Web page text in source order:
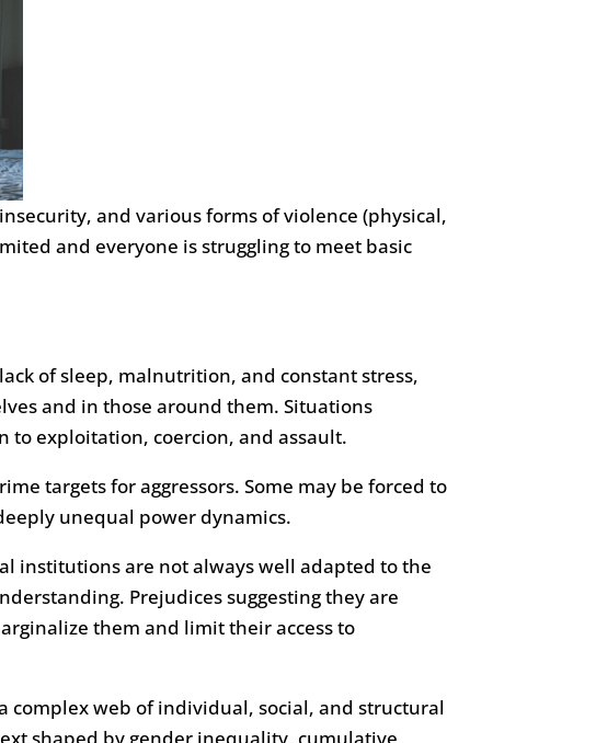
and various forms of violence (physical,
and everyone is struggling to meet basic
of sleep, malnutrition, and constant stress,
and in those around them. Situations
to exploitation, coercion, and assault.
targets for aggressors. Some may be forced to
unequal power dynamics.
institutions are not always well adapted to the
Prejudices suggesting they are
them and limit their access to
complex web of individual, social, and structural